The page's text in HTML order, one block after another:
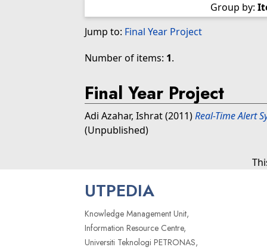
Group by:
Jump to: Final Year Project
Number of items: 1.
Final Year Project
Adi Azahar, Ishrat(2011)Real-Time Alert
(Unpublished)
UTPEDIA
Knowledge Management Unit,
Information Resource Centre,
Universiti Teknologi PETRONAS,